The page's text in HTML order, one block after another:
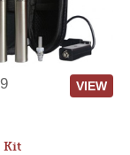
VIEW
Kit